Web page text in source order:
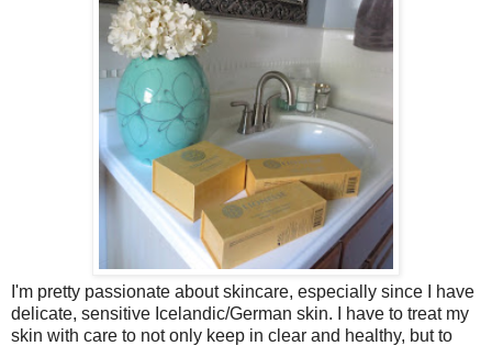
I'm pretty passionate about skincare, especially since I have
delicate, sensitive Icelandic/German skin. I have to treat my
skin with care to not only keep in clear and healthy, but to